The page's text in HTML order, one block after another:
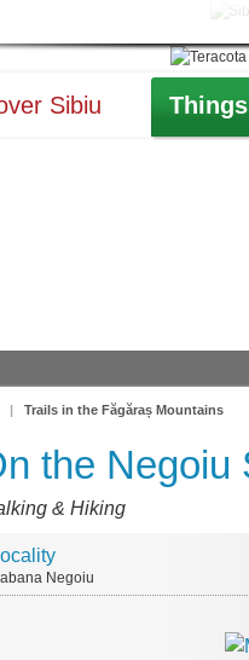
Sibiu
| Trails in the Făgăraș Mountains
the Negoiu
& Hiking
Negoiu